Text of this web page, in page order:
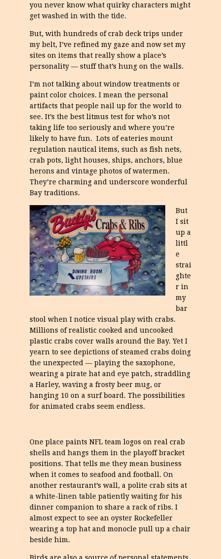
you never know what quirky characters might
get washed in with the tide.
But, with hundreds of crab deck trips under
my belt, I’ve refined my gaze and now set my
sites on items that really show a place’s
personality — stuff that’s hung on the walls.
I’m not talking about window treatments or
paint color choices. I mean the personal
artifacts that people nail up for the world to
see. It’s the best litmus test for who’s not
taking life too seriously and where you’re
likely to have fun. Lots of eateries mount
regulation nautical items, such as fish nets,
crab pots, light houses, ships, anchors, blue
herons and vintage photos of watermen.
They’re charming and underscore wonderful
Bay traditions.
But
I sit
up a
littl
e
strai
ghte
r in
my
bar
stool when I notice visual play with crabs.
Millions of realistic cooked and uncooked
plastic crabs cover walls around the Bay. Yet I
yearn to see depictions of steamed crabs doing
the unexpected — playing the saxophone,
wearing a pirate hat and eye patch, straddling
a Harley, waving a frosty beer mug, or
hanging 10 on a surf board. The possibilities
for animated crabs seem endless.
One place paints NFL team logos on real crab
shells and hangs them in the playoff bracket
positions. That tells me they mean business
when it comes to seafood and football. On
another restaurant’s wall, a polite crab sits at
a white-linen table patiently waiting for his
dinner companion to share a rack of ribs. I
almost expect to see an oyster Rockefeller
wearing a top hat and monocle pull up a chair
beside him.